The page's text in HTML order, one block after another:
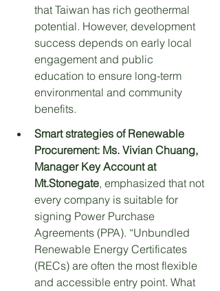
that Taiwan has rich geothermal
potential. However, development
success depends on early local
engagement and public
education to ensure long-term
environmental and community
benefits.
Smart strategies of Renewable
Procurement: Ms. Vivian Chuang,
Manager Key Account at
Mt.Stonegate, emphasized that not
every company is suitable for
signing Power Purchase
Agreements (PPA). “Unbundled
Renewable Energy Certificates
(RECs) are often the most flexible
and accessible entry point. What